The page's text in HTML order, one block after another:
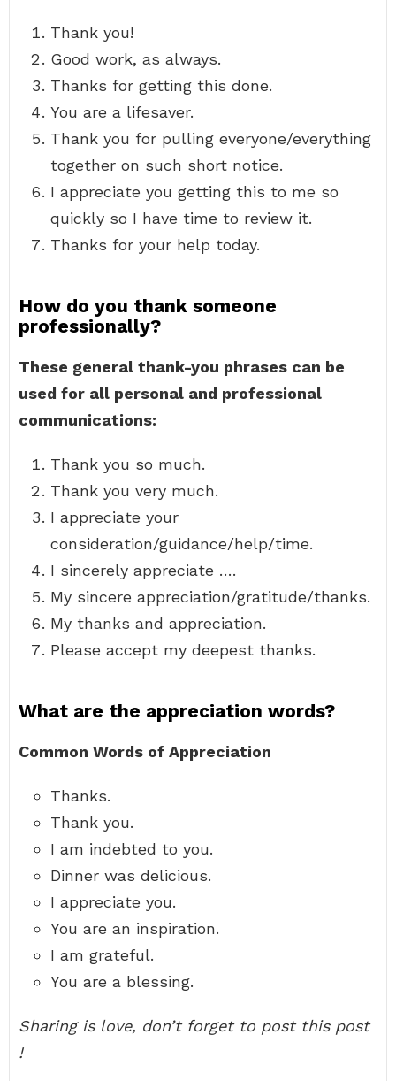
Thank you!
Good work, as always.
Thanks for getting this done.
You are a lifesaver.
Thank you for pulling everyone/everything
together on such short notice.
I appreciate you getting this to me so
quickly so I have time to review it.
Thanks for your help today.
How do you thank someone
professionally?
These general thank-you phrases can be
used for all personal and professional
communications:
Thank you so much.
Thank you very much.
I appreciate your
consideration/guidance/help/time.
I sincerely appreciate ….
My sincere appreciation/gratitude/thanks.
My thanks and appreciation.
Please accept my deepest thanks.
What are the appreciation words?
Common Words of Appreciation
Thanks.
Thank you.
I am indebted to you.
Dinner was delicious.
I appreciate you.
You are an inspiration.
I am grateful.
You are a blessing.
Sharing is love, don’t forget to post this post
!